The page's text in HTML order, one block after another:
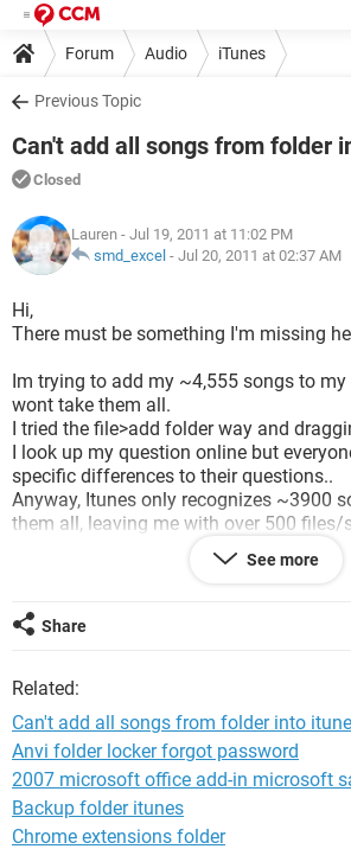
Forum Audio iTunes
Previous Topic
Can't add all songs from folder
Closed
Lauren - Jul 19, 2011 at 11:02 PM
smd_excel - Jul 20, 2011 at 02:37 AM
Hi,
There must be something I'm missing
Im trying to add my ~4,555 songs to my
wont take them all.
I tried the file>add folder way and
I look up my question online but
specific differences to their questions..
Anyway, Itunes only recognizes ~3900
them all, leaving me with over 500
I dont know if something is wrong with
Please help.
See more
Share
Related:
Can't add all songs from folder into
Anvi folder locker forgot password
2007 microsoft office add-in microsoft
Backup folder itunes
Chrome extensions folder